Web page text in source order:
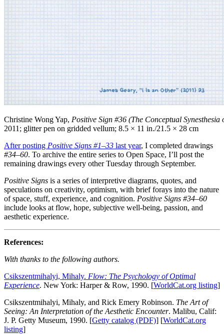
Christine Wong Yap, Positive Sign #36 (The Conceptual
2011; glitter pen on gridded vellum; 8.5 × 11 in./21.5 × 28 cm
After posting Positive Signs #1–33 last year, I completed drawings
#34–60. To archive the entire series to Open Space, I’ll post the
remaining drawings every other Tuesday through September.
Positive Signs is a series of interpretive diagrams, quotes, and
speculations on creativity, optimism, with brief forays into the nature
of space, stuff, experience, and cognition. Positive Signs #34–60
include looks at flow, hope, subjective well-being, passion, and
aesthetic experience.
References:
With thanks to the following authors.
Csikszentmihalyi, Mihaly. Flow: The Psychology of Optimal
Experience. New York: Harper & Row, 1990. [WorldCat.org listing]
Csikszentmihalyi, Mihaly, and Rick Emery Robinson. The Art of
Seeing: An Interpretation of the Aesthetic Encounter. Malibu, Calif:
J. P. Getty Museum, 1990. [Getty catalog (PDF)] [WorldCat.org
listing]